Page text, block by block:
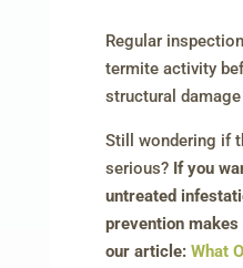
Regular
termite activity
structural
Still wondering if
serious?If you
untreated
prevention
our article: What